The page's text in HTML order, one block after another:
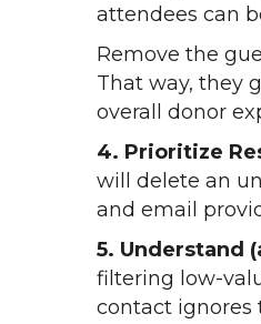
attendees can
Remove the
That way, they
overall donor
4. Prioritize
will delete an
and email
5. Understand
filtering low-
contact ignores